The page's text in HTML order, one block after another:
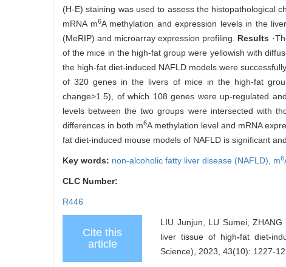
(H-E) staining was used to assess the histopathological
mRNA m6A methylation and expression levels in the
(MeRIP) and microarray expression profiling. Results
of the mice in the high-fat group were yellowish with
the high-fat diet-induced NAFLD models were
of 320 genes in the livers of mice in the high-fat
change>1.5), of which 108 genes were up-regulated
levels between the two groups were intersected with
differences in both m6A methylation level and mRNA
fat diet-induced mouse models of NAFLD is significant
Key words: non-alcoholic fatty liver disease (NAFLD), m6
CLC Number:
R446
Cite this
article
LIU Junjun, LU Sumei,
liver tissue of high-fat diet-
Science), 2023, 43(10): 1227-